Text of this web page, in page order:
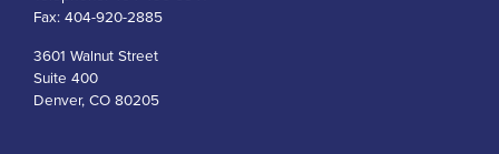
Fax: 404-920-2885
3601 Walnut Street
Suite 400
Denver, CO 80205